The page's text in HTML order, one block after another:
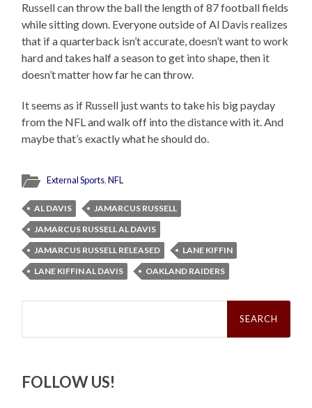
Russell can throw the ball the length of 87 football fields
while sitting down. Everyone outside of Al Davis realizes
that if a quarterback isn’t accurate, doesn’t want to work
hard and takes half a season to get into shape, then it
doesn’t matter how far he can throw.
It seems as if Russell just wants to take his big payday
from the NFL and walk off into the distance with it. And
maybe that’s exactly what he should do.
External Sports,NFL
AL DAVIS
JAMARCUS RUSSELL
JAMARCUS RUSSELL AL DAVIS
JAMARCUS RUSSELL RELEASED
LANE KIFFIN
LANE KIFFIN AL DAVIS
OAKLAND RAIDERS
Search
FOLLOW US!